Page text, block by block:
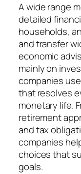
A wide range
detailed
households,
and transfer
economic
mainly on
companies
that resolves
monetary life.
retirement
and tax
companies
choices that
goals.